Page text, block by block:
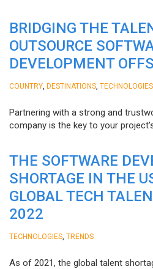
BRIDGING THE
OUTSOURCE
DEVELOPMENT
COUNTRY DESTINATIONS TECHNOLOGIES
Partnering with a strong and
company is the key to your
THE SOFTWARE
SHORTAGE IN THE
GLOBAL TECH
2022
TECHNOLOGIES TRENDS
As of 2021, the global talent